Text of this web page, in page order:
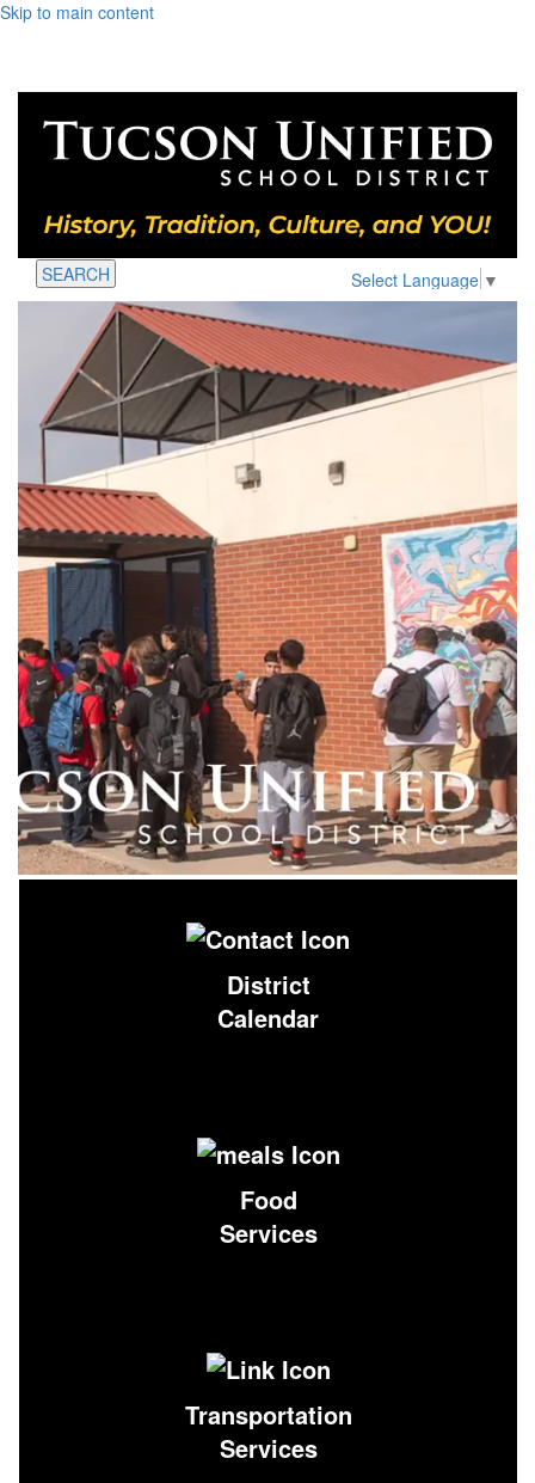
Skip to main content
Select Language ▼
SEARCH
District
Calendar
Food
Services
Transportation
Services